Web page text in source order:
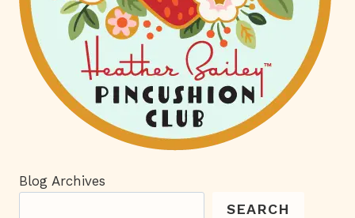
Blog Archives
SEARCH